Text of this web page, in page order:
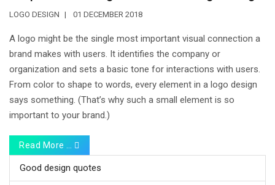
LOGO DESIGN 01 DECEMBER 2018
A logo might be the single most important visual connection a
brand makes with users. It identifies the company or
organization and sets a basic tone for interactions with users.
From color to shape to words, every element in a logo design
says something. (That’s why such a small element is so
important to your brand.)
Read More …
Good design quotes